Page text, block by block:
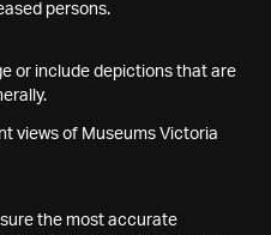
persons.
or include depictions that are
views of Museums Victoria
the most accurate